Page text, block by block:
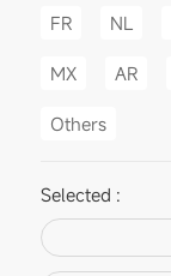
FR NL
MX AR
Others
Selected :